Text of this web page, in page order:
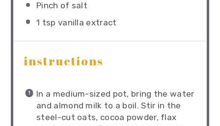
Pinch of salt
1 tsp vanilla extract
instructions
In a medium-sized pot, bring the water
and almond milk to a boil. Stir in the
steel-cut oats, cocoa powder, flax